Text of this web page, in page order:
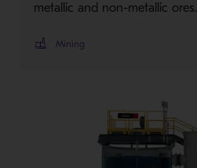
metallic and non-metallic ores.
Mining